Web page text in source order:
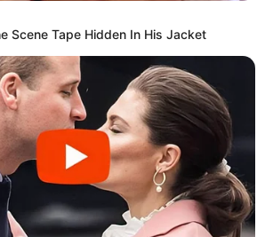
Scene Tape Hidden In His Jacket